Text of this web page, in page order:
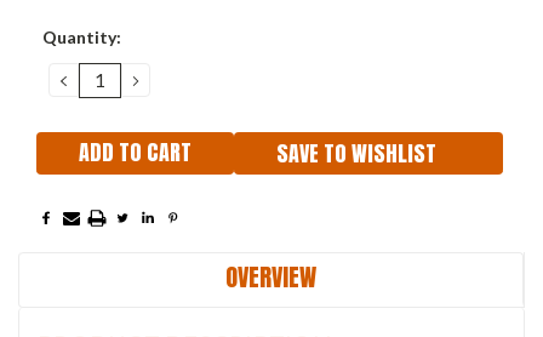
Current
Quantity:
DECREASE
QUANTITY:
INCREASE
SAVE TO WISHLIST
OVERVIEW